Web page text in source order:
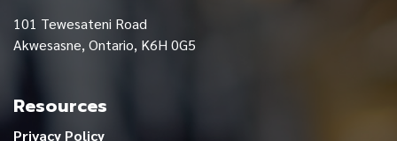
101 Tewesateni Road
Akwesasne, Ontario, K6H 0G5
Resources
Privacy Policy